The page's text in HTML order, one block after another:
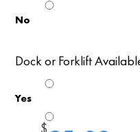
No
Dock or Forklift
Yes